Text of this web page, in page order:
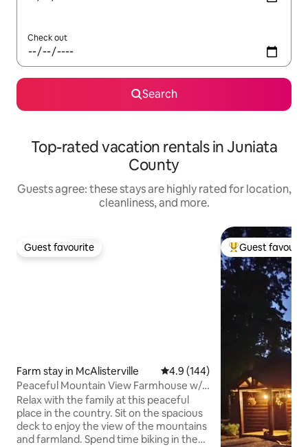
Check out
Search
Top-rated vacation rentals in Juniata
County
Guests agree: these stays are highly rated for location,
cleanliness, and more.
Guest favourite
Guest favourite
Farm stay in McAlisterville 4.9 out of 5 average rating,
4.9 (144)
Peaceful Mountain View Farmhouse w/
Whirlpool Tub
Relax with the family at this peaceful
place in the country. Sit on the spacious
deck to enjoy the view of the mountains
and farmland. Spend time biking in the
Top guest
Guest